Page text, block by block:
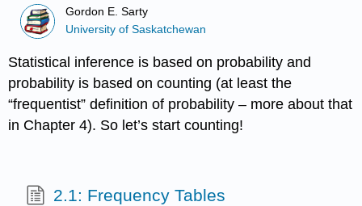
Gordon E. Sarty
University of Saskatchewan
Statistical inference is based on probability and
probability is based on counting (at least the
“frequentist” definition of probability – more about that
in Chapter 4). So let’s start counting!
2.1: Frequency Tables